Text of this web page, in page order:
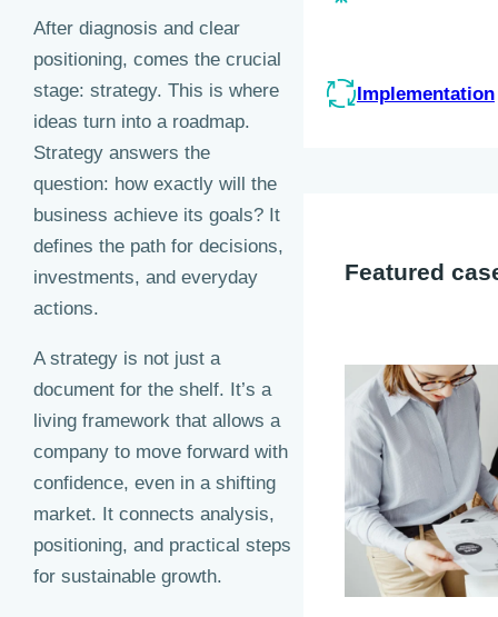
After diagnosis and clear
positioning, comes the crucial
stage: strategy. This is where
ideas turn into a roadmap.
Strategy answers the
question: how exactly will the
business achieve its goals? It
defines the path for decisions,
investments, and everyday
actions.
A strategy is not just a
document for the shelf. It’s a
living framework that allows a
company to move forward with
confidence, even in a shifting
market. It connects analysis,
positioning, and practical steps
for sustainable growth.
Implementation
Featured